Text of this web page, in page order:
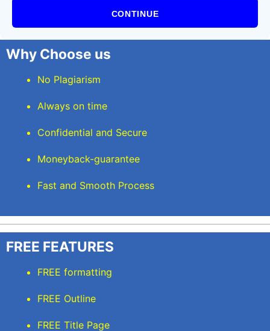
CONTINUE
Why Choose us
No Plagiarism
Always on time
Confidential and Secure
Moneyback-guarantee
Fast and Smooth Process
FREE FEATURES
FREE formatting
FREE Outline
FREE Title Page